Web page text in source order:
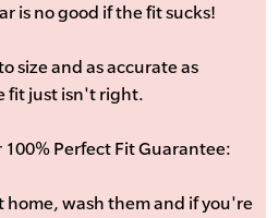
is no good if the fit sucks!
size and as accurate as
fit just isn't right.
Perfect Fit Guarantee:
home, wash them and if you're